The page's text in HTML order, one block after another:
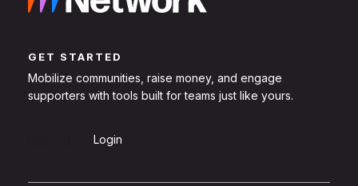
GET STARTED
Mobilize communities, raise money, and engage
supporters with tools built for teams just like yours.
Login